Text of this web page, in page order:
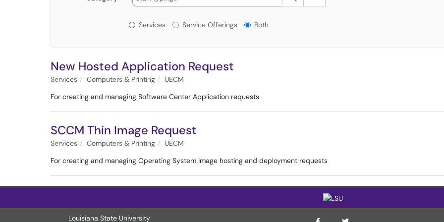
Services or Offerings?
Services Service Offerings Both
New Hosted Application Request
Services Computers & Printing
UECM
For creating and managing Software Center Application requests
SCCM Thin Image Request
Services Computers & Printing
UECM
For creating and managing Operating System image hosting and deployment requests
Louisiana State University